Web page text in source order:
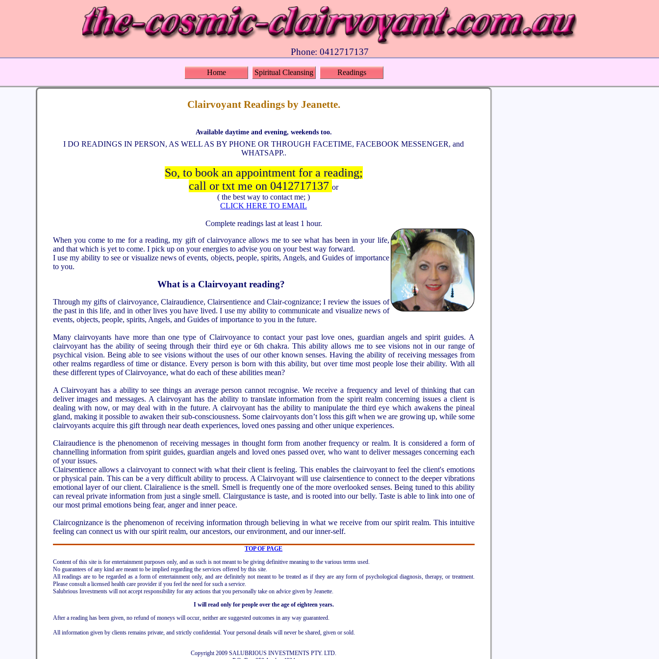
Phone: 0412717137
Home Spiritual Cleansing Readings
Clairvoyant Readings by Jeanette.
Available daytime and evening, weekends too.
I DO READINGS IN PERSON, AS WELL AS BY PHONE OR THROUGH FACETIME, FACEBOOK MESSENGER, and
WHATSAPP..
So, to book an appointment for a reading;
call or txt me on 0412717137or
( the best way to contact me; )
CLICK HERE TO EMAIL
Complete readings last at least 1 hour.
When you come to me for a reading, my gift of clairvoyance allows me to see what has been in your life,
and that which is yet to come. I pick up on your energies to advise you on your best way forward.
I use my ability to see or visualize news of events, objects, people, spirits, Angels, and Guides of importance
to you.
What is a Clairvoyant reading?
Through my gifts of clairvoyance, Clairaudience, Clairsentience and Clair-cognizance; I review the issues of
the past in this life, and in other lives you have lived. I use my ability to communicate and visualize news of
events, objects, people, spirits, Angels, and Guides of importance to you in the future.
Many clairvoyants have more than one type of Clairvoyance to contact your past love ones, guardian angels and spirit guides. A
clairvoyant has the ability of seeing through their third eye or 6th chakra. This ability allows me to see visions not in our range of
psychical vision. Being able to see visions without the uses of our other known senses. Having the ability of receiving messages from
other realms regardless of time or distance. Every person is born with this ability, but over time most people lose their ability. With all
these different types of Clairvoyance, what do each of these abilities mean?
A Clairvoyant has a ability to see things an average person cannot recognise. We receive a frequency and level of thinking that can
deliver images and messages. A clairvoyant has the ability to translate information from the spirit realm concerning issues a client is
dealing with now, or may deal with in the future. A clairvoyant has the ability to manipulate the third eye which awakens the pineal
gland, making it possible to awaken their sub-consciousness. Some clairvoyants don’t loss this gift when we are growing up, while some
clairvoyants acquire this gift through near death experiences, loved ones passing and other unique experiences.
Clairaudience is the phenomenon of receiving messages in thought form from another frequency or realm. It is considered a form of
channelling information from spirit guides, guardian angels and loved ones passed over, who want to deliver messages concerning each
of your issues.
Clairsentience allows a clairvoyant to connect with what their client is feeling. This enables the clairvoyant to feel the client's emotions
or physical pain. This can be a very difficult ability to process. A Clairvoyant will use clairsentience to connect to the deeper vibrations
emotional layer of our client. Clairalience is the smell. Smell is frequently one of the more overlooked senses. Being tuned to this ability
can reveal private information from just a single smell. Clairgustance is taste, and is rooted into our belly. Taste is able to link into one of
our most primal emotions being fear, anger and inner peace.
Claircognizance is the phenomenon of receiving information through believing in what we receive from our spirit realm. This intuitive
feeling can connect us with our spirit realm, our ancestors, our environment, and our inner-self.
TOP OF PAGE
Content of this site is for entertainment purposes only, and as such is not meant to be giving definitive meaning to the various terms used.
No guarantees of any kind are meant to be implied regarding the services offered by this site.
All readings are to be regarded as a form of entertainment only, and are definitely not meant to be treated as if they are any form of psychological diagnosis, therapy, or treatment.
Please consult a licensed health care provider if you feel the need for such a service.
Salubrious Investments will not accept responsibility for any actions that you personally take on advice given by Jeanette.
I will read only for people over the age of eighteen years.
After a reading has been given, no refund of moneys will occur, neither are suggested outcomes in any way guaranteed.
All information given by clients remains private, and strictly confidential. Your personal details will never be shared, given or sold.
Copyright 2009 SALUBRIOUS INVESTMENTS PTY. LTD.